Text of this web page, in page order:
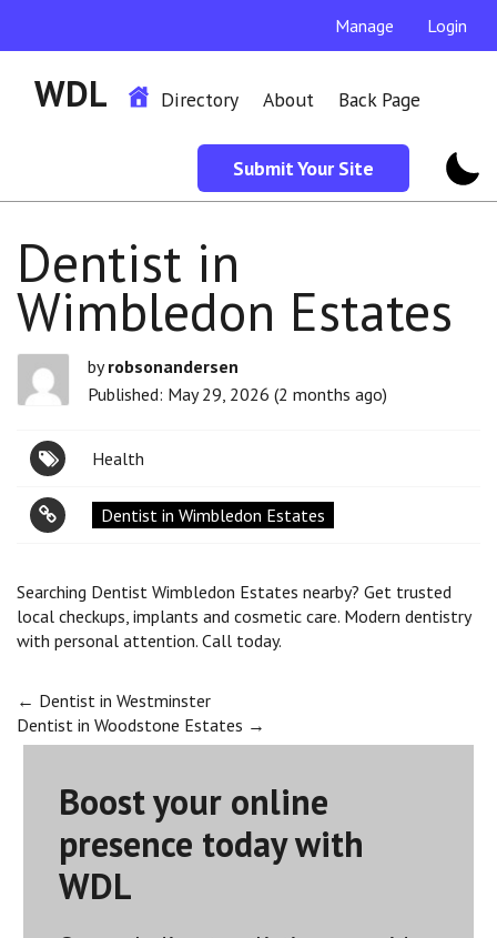
Manage Login
WDL Directory About Back Page
Submit Your Site
Dentist in
Wimbledon Estates
byrobsonandersen
Published: May 29, 2026 (2 months ago)
Health
Dentist in Wimbledon Estates
Searching Dentist Wimbledon Estates nearby? Get trusted
local checkups, implants and cosmetic care. Modern dentistry
with personal attention. Call today.
Post
navigation
← Dentist in Westminster
Dentist in Woodstone Estates →
Boost your online
presence today with
WDL